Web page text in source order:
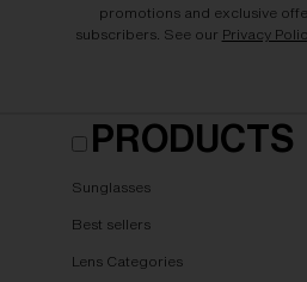
promotions and exclusive
subscribers. See our Privacy
PRODUCTS
Sunglasses
Best sellers
Lens Categories